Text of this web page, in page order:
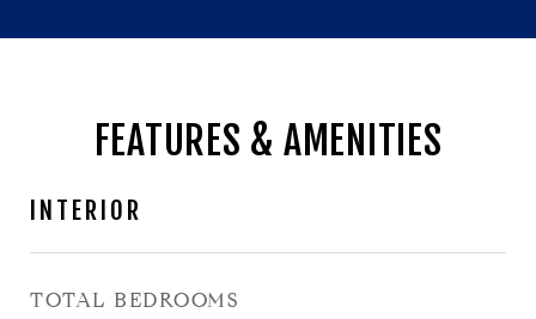
FEATURES & AMENITIES
INTERIOR
TOTAL BEDROOMS